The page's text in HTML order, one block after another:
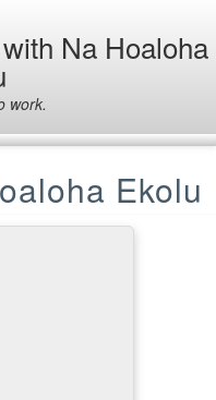
Na Hoaloha
work.
Ekolu